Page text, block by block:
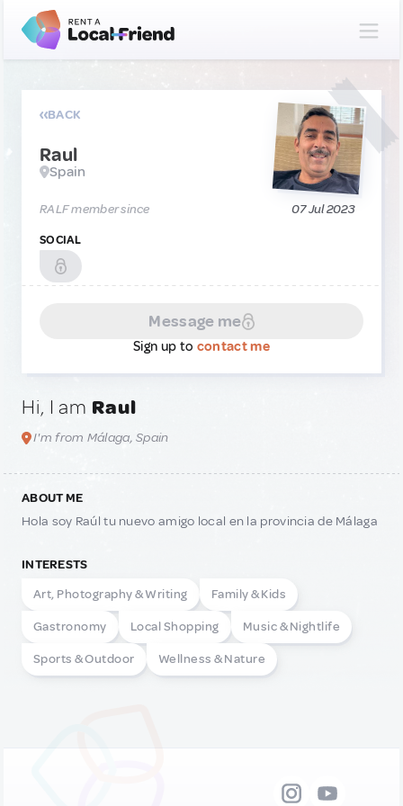
BACK
Raul
Spain
RALF member since 07 Jul 2023
SOCIAL
Message me
Sign up to contact me
Hi, I am Raul
I'm from Málaga, Spain
ABOUT ME
Hola soy Raúl tu nuevo amigo local en la provincia de Málaga
INTERESTS
Art, Photography & Writing
Family & Kids
Gastronomy Local Shopping Music & Nightlife
Sports & Outdoor Wellness & Nature